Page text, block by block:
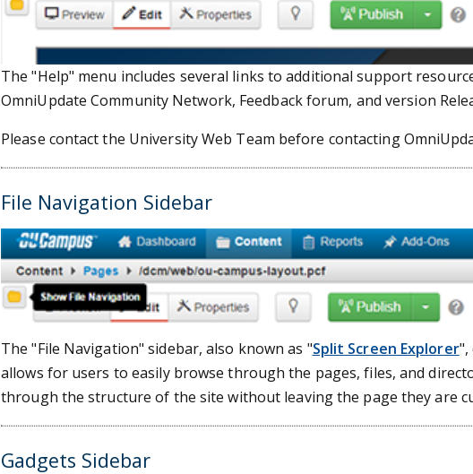
The "Help" menu includes several links to additional support
OmniUpdate Community Network, Feedback forum, and version
Please contact the University Web Team before contacting
File Navigation Sidebar
The "File Navigation" sidebar, also known as "Split Screen Explorer",
allows for users to easily browse through the pages, files, and
through the structure of the site without leaving the page they are
Gadgets Sidebar